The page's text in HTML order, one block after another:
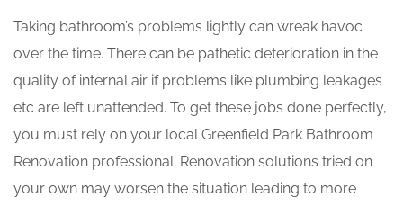
Taking bathroom’s problems lightly can wreak havoc
over the time. There can be pathetic deterioration in the
quality of internal air if problems like plumbing leakages
etc are left unattended. To get these jobs done perfectly,
you must rely on your local Greenfield Park Bathroom
Renovation professional. Renovation solutions tried on
your own may worsen the situation leading to more